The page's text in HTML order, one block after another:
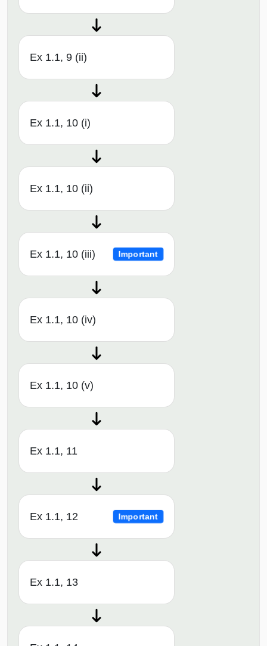
Ex 1.1, 9 (ii)
Ex 1.1, 10 (i)
Ex 1.1, 10 (ii)
Ex 1.1, 10 (iii) Important
Ex 1.1, 10 (iv)
Ex 1.1, 10 (v)
Ex 1.1, 11
Ex 1.1, 12 Important
Ex 1.1, 13